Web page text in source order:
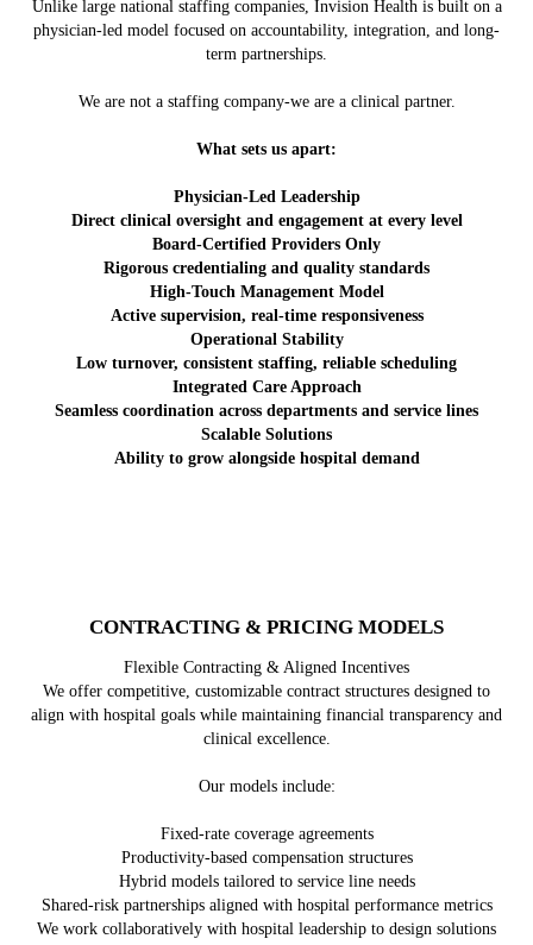
Unlike large national staffing companies, Invision Health is built on a
physician-led model focused on accountability, integration, and long-
term partnerships.
We are not a staffing company-we are a clinical partner.
What sets us apart:
Physician-Led Leadership
Direct clinical oversight and engagement at every level
Board-Certified Providers Only
Rigorous credentialing and quality standards
High-Touch Management Model
Active supervision, real-time responsiveness
Operational Stability
Low turnover, consistent staffing, reliable scheduling
Integrated Care Approach
Seamless coordination across departments and service lines
Scalable Solutions
Ability to grow alongside hospital demand
CONTRACTING & PRICING MODELS
Flexible Contracting & Aligned Incentives
We offer competitive, customizable contract structures designed to
align with hospital goals while maintaining financial transparency and
clinical excellence.
Our models include:
Fixed-rate coverage agreements
Productivity-based compensation structures
Hybrid models tailored to service line needs
Shared-risk partnerships aligned with hospital performance metrics
We work collaboratively with hospital leadership to design solutions